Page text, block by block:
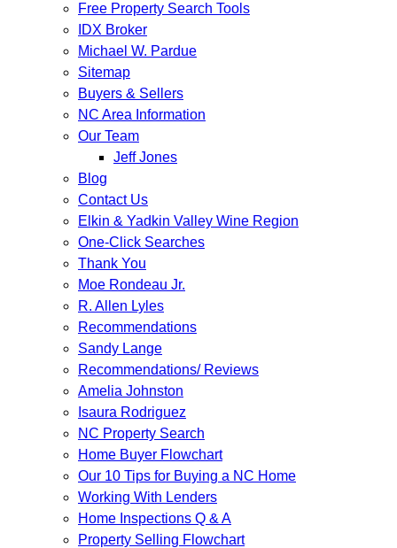
Free Property Search Tools
IDX Broker
Michael W. Pardue
Sitemap
Buyers & Sellers
NC Area Information
Our Team
Jeff Jones
Blog
Contact Us
Elkin & Yadkin Valley Wine Region
One-Click Searches
Thank You
Moe Rondeau Jr.
R. Allen Lyles
Recommendations
Sandy Lange
Recommendations/ Reviews
Amelia Johnston
Isaura Rodriguez
NC Property Search
Home Buyer Flowchart
Our 10 Tips for Buying a NC Home
Working With Lenders
Home Inspections Q & A
Property Selling Flowchart